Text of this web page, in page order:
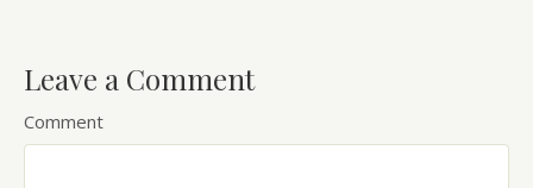
Leave a Comment
Comment